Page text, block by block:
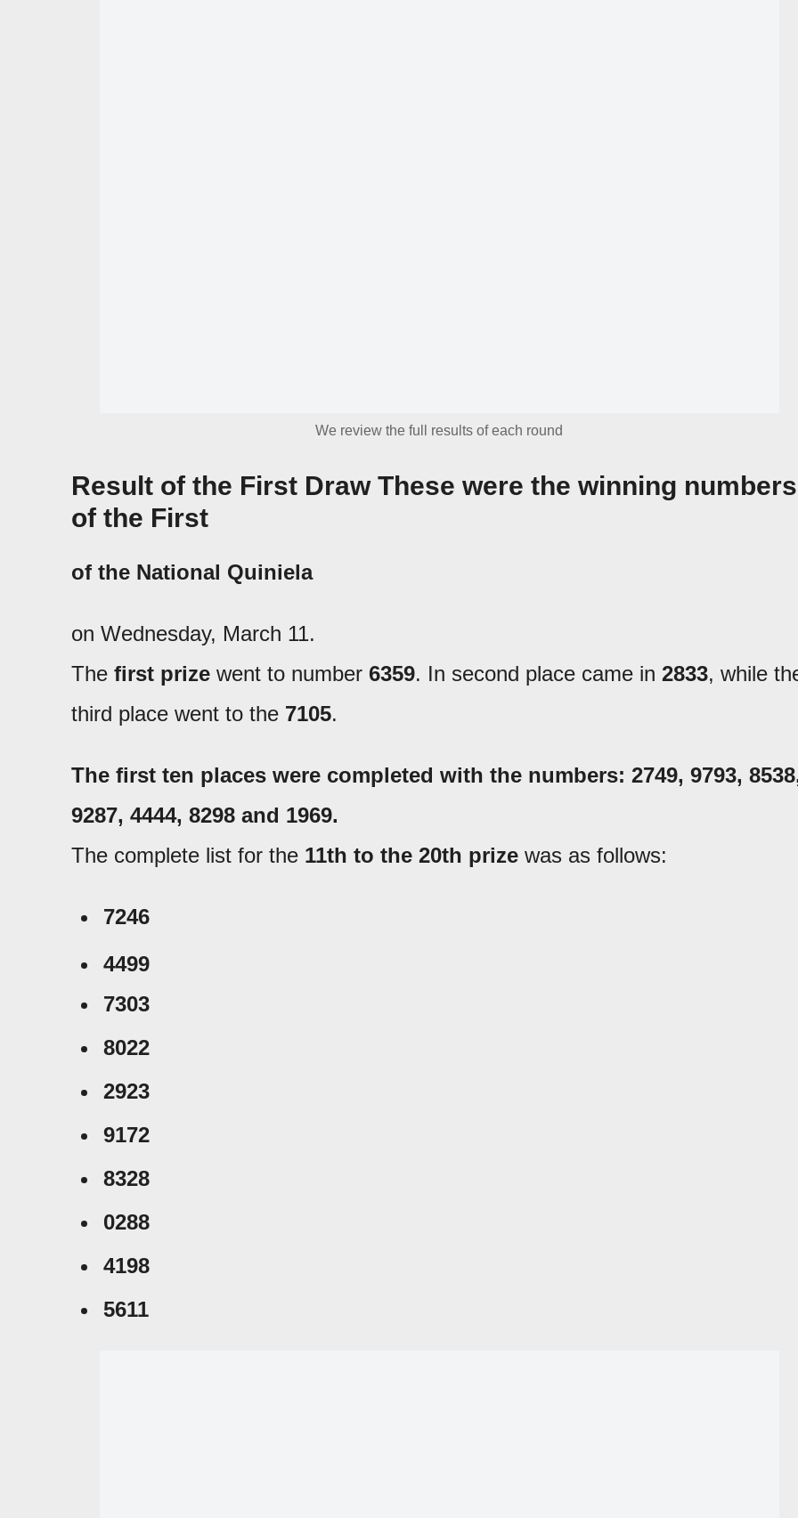
We review the full results of each round
Result of the First Draw These were the winning numbers
of the First
of the National Quiniela
on Wednesday, March 11.
The first prize went to number 6359. In second place came in 2833, while
third place went to the 7105.
The first ten places were completed with the numbers: 2749, 9793,
9287, 4444, 8298 and 1969.
The complete list for the 11th to the 20th prize was as follows:
7246
4499
7303
8022
2923
9172
8328
0288
4198
5611